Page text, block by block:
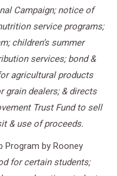
Campaign; notice of
service programs;
children’s summer
services; bond &
agricultural products
grain dealers; & directs
Trust Fund to sell
& use of proceeds.
Program by Rooney
for certain students;